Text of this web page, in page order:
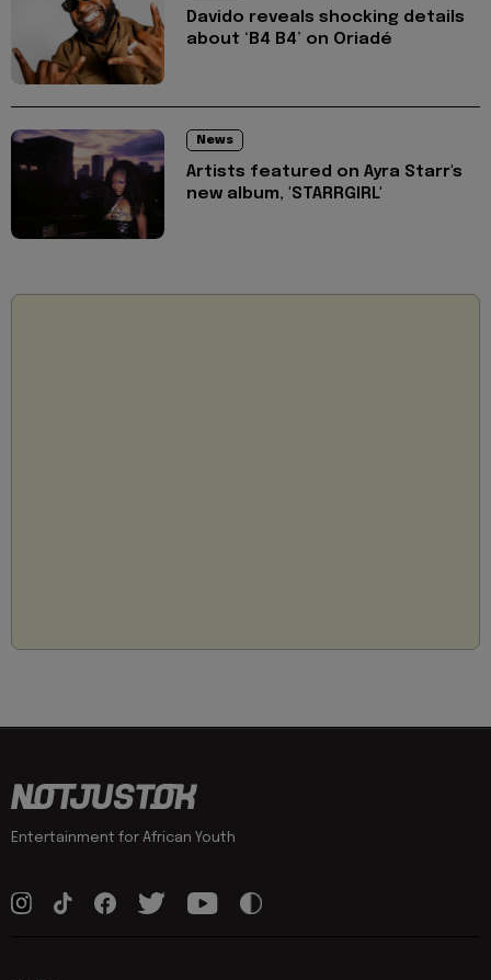
Davido reveals shocking details
about ‘B4 B4’ on Oriadé
News
Artists featured on Ayra Starr's
new album, 'STARRGIRL'
Entertainment for African Youth